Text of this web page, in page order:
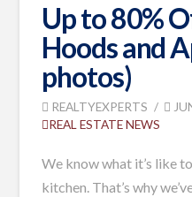
Up to 80%
Hoods and
photos)
REALTYEXPERTS
REAL ESTATE NEWS
We know what it’s like
kitchen. That’s why